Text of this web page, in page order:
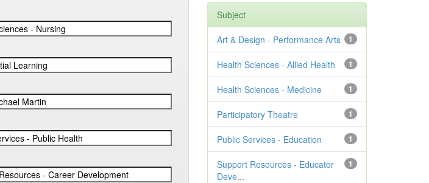
Subject
1
Art & Design - Performance Arts
1
Health Sciences - Allied Health
1
Health Sciences - Medicine
1
Participatory Theatre
1
Public Services - Education
1
Support Resources - Educator
Deve...